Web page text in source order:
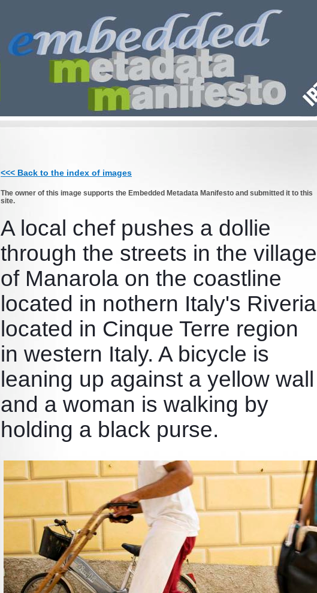
<<< Back to the index of images
The owner of this image supports the Embedded Metadata Manifesto and submitted it to this
site.
A local chef pushes a dollie
through the streets in the village
of Manarola on the coastline
located in nothern Italy's Riveria
located in Cinque Terre region
in western Italy. A bicycle is
leaning up against a yellow wall
and a woman is walking by
holding a black purse.